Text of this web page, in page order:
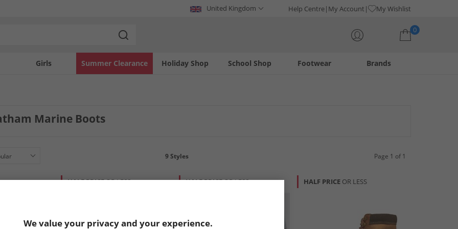
United Kingdom Help Centre My Account My Wishlist
0
Girls Holiday Shop
Summer Clearance Footwear
School Shop Brands
Marine Boots
9Styles Page 1 of 1
HALF PRICEOR LESS HALF PRICEOR LESS HALF PRICE OR LESS
We value your privacy and your experience.